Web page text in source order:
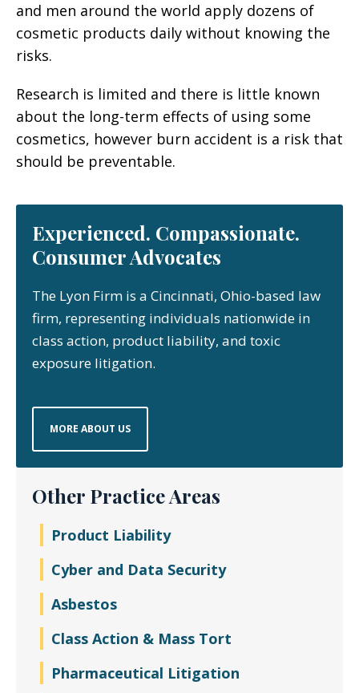
and men around the world apply dozens of
cosmetic products daily without knowing the
risks.
Research is limited and there is little known
about the long-term effects of using some
cosmetics, however burn accident is a risk that
should be preventable.
Experienced. Compassionate.
Consumer Advocates
The Lyon Firm is a Cincinnati, Ohio-based law
firm, representing individuals nationwide in
class action, product liability, and toxic
exposure litigation.
MORE ABOUT US
Other Practice Areas
Product Liability
Cyber and Data Security
Asbestos
Class Action & Mass Tort
Pharmaceutical Litigation